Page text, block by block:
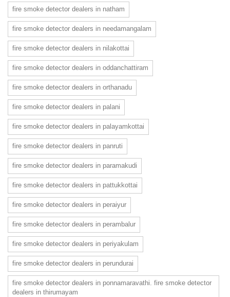
fire smoke detector dealers in natham
fire smoke detector dealers in needamangalam
fire smoke detector dealers in nilakottai
fire smoke detector dealers in oddanchattiram
fire smoke detector dealers in orthanadu
fire smoke detector dealers in palani
fire smoke detector dealers in palayamkottai
fire smoke detector dealers in panruti
fire smoke detector dealers in paramakudi
fire smoke detector dealers in pattukkottai
fire smoke detector dealers in peraiyur
fire smoke detector dealers in perambalur
fire smoke detector dealers in periyakulam
fire smoke detector dealers in perundurai
fire smoke detector dealers in ponnamaravathi. fire smoke detector
dealers in thirumayam